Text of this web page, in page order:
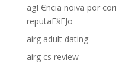
agГЄncia noiva por
reputaГ§ГЈo
airg adult dating
airg cs review